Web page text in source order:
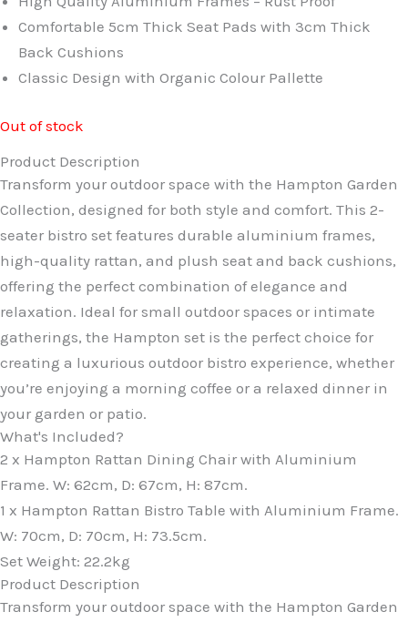
Comfortable 5cm Thick Seat Pads with 3cm Thick
Back Cushions
Classic Design with Organic Colour Pallette
Out of stock
Product Description
Transform your outdoor space with the Hampton Garden
Collection, designed for both style and comfort. This 2-
seater bistro set features durable aluminium frames,
high-quality rattan, and plush seat and back cushions,
offering the perfect combination of elegance and
relaxation. Ideal for small outdoor spaces or intimate
gatherings, the Hampton set is the perfect choice for
creating a luxurious outdoor bistro experience, whether
you’re enjoying a morning coffee or a relaxed dinner in
your garden or patio.
What's Included?
2 x Hampton Rattan Dining Chair with Aluminium
Frame. W: 62cm, D: 67cm, H: 87cm.
1 x Hampton Rattan Bistro Table with Aluminium Frame.
W: 70cm, D: 70cm, H: 73.5cm.
Set Weight: 22.2kg
Product Description
Transform your outdoor space with the Hampton Garden